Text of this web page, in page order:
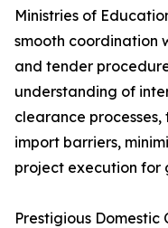
Ministries of
smooth coordination
and tender
understanding of
clearance
import barriers,
project execution for
Prestigious Domestic